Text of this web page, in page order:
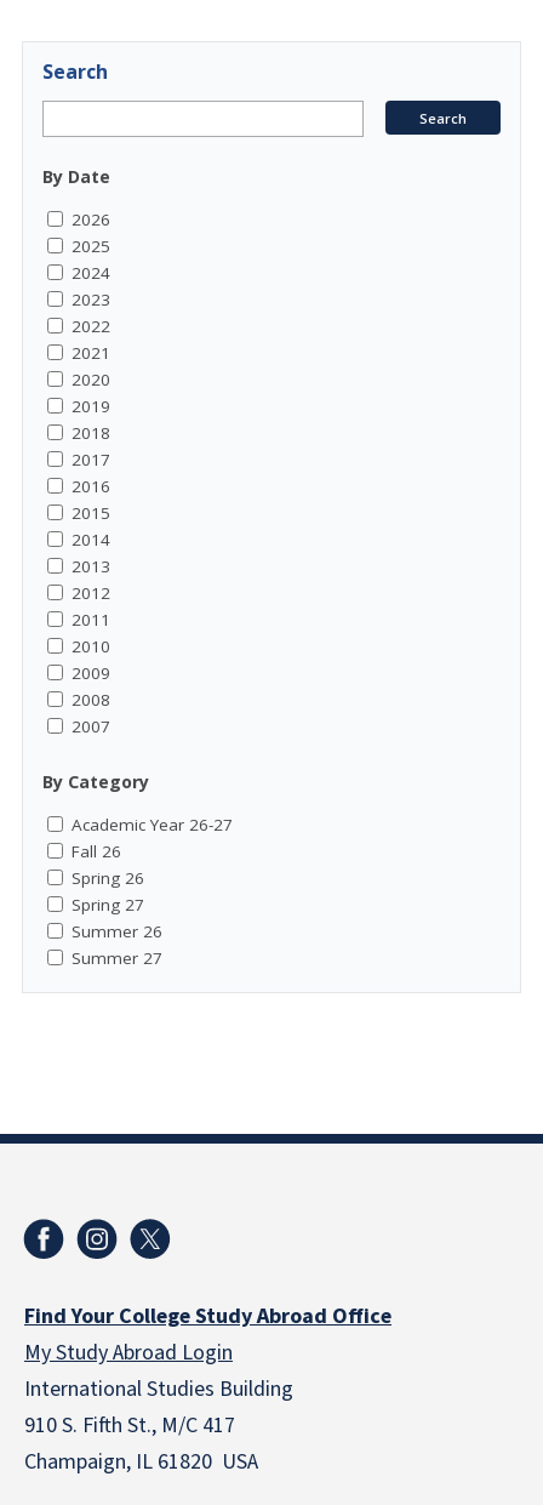
Search
By Date
2026
2025
2024
2023
2022
2021
2020
2019
2018
2017
2016
2015
2014
2013
2012
2011
2010
2009
2008
2007
By Category
Academic Year 26-27
Fall 26
Spring 26
Spring 27
Summer 26
Summer 27
Find Your College Study Abroad Office
My Study Abroad Login
International Studies Building
910 S. Fifth St., M/C 417
Champaign, IL 61820 USA